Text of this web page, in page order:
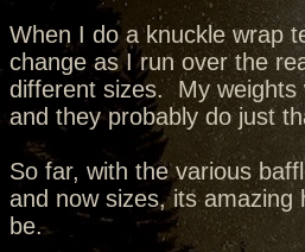
When I do a knuckle wrap
change as I run over the
different sizes. My weights
and they probably do just
So far, with the various
and now sizes, its amazing
be.